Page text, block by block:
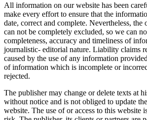
All information on our website has been
make every effort to ensure that the
date, correct and complete. Nevertheless, the
can not be completely excluded, so we can
completeness, accuracy and timeliness of
journalistic- editorial nature. Liability claims
caused by the use of any information
of information which is incomplete or
rejected.
The publisher may change or delete texts at
without notice and is not obliged to update
website. The use of or access to this website